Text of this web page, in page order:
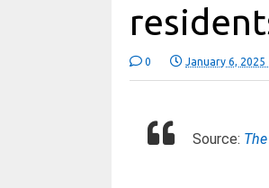
0 January 6, 2025
Source: